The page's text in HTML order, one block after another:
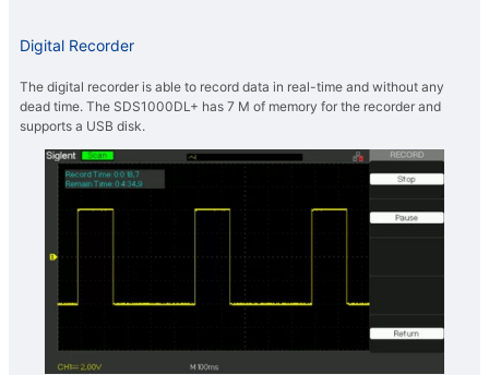
Digital Recorder
The digital recorder is able to record data in real-time and without any
dead time. The SDS1000DL+ has 7 M of memory for the recorder and
supports a USB disk.